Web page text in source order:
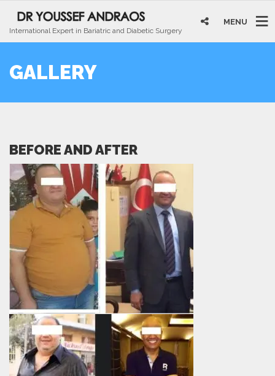
International Expert in Bariatric and Diabetic Surgery
MENU
GALLERY
BEFORE AND AFTER